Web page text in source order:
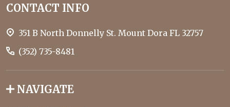
Footer
Start
CONTACT INFO
351 B North Donnelly St. Mount Dora FL 32757
(352) 735-8481
NAVIGATE